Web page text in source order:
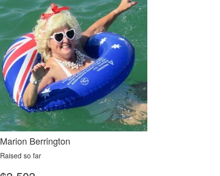
Marion Berrington
Raised so far